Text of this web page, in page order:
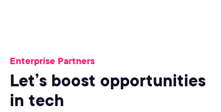
Enterprise Partners
Let’s boost opportunities
in tech